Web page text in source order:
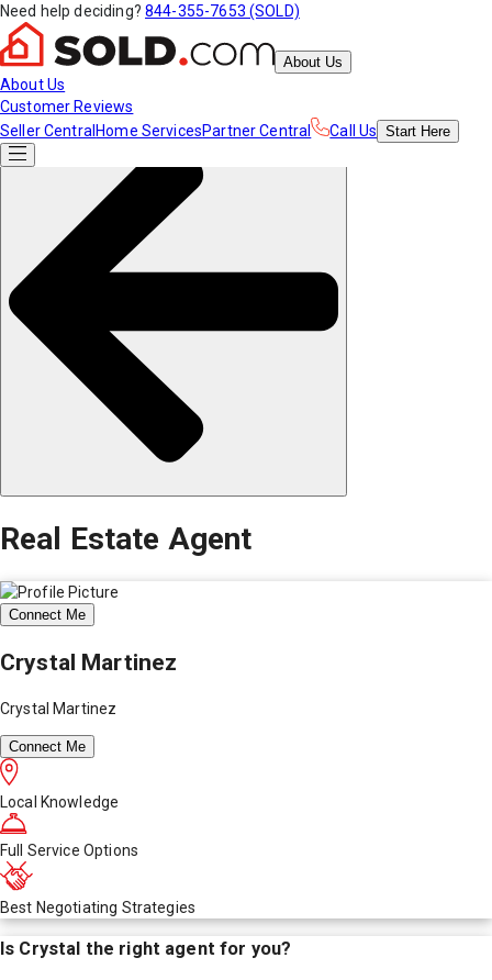
Need help deciding? 844-355-7653 (SOLD)
About Us
About Us
Customer Reviews
Seller Central Home ServicesPartner Central Call Us Start Here
Real Estate Agent
Connect Me
Crystal Martinez
Crystal Martinez
Connect Me
Local Knowledge
Full Service Options
Best Negotiating Strategies
Is Crystal the right agent for you?